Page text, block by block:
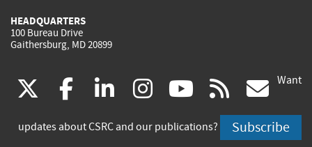
HEADQUARTERS
100 Bureau Drive
Gaithersburg, MD 20899
(link
is
facebook
(link
is
linkedin
(link
is
instagram
(link
is
youtube
(link
is
rss
is
Want
updates about CSRC and our publications? Subscribe